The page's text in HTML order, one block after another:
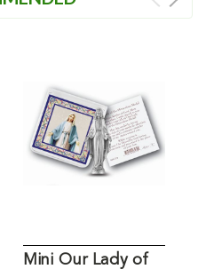
Mini Our Lady of